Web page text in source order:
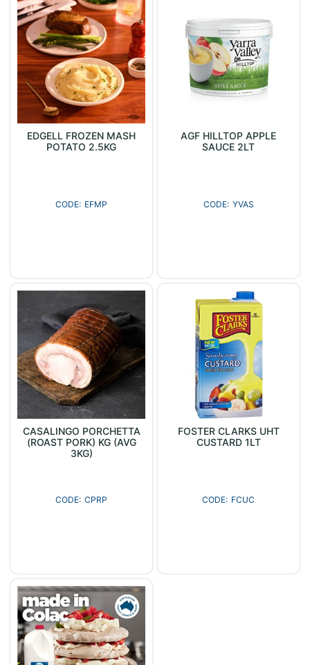
EDGELL FROZEN MASH
POTATO 2.5KG
EFMP
AGF HILLTOP APPLE
SAUCE 2LT
YVAS
CASALINGO PORCHETTA
(ROAST PORK) KG (AVG
3KG)
CPRP
FOSTER CLARKS UHT
CUSTARD 1LT
FCUC